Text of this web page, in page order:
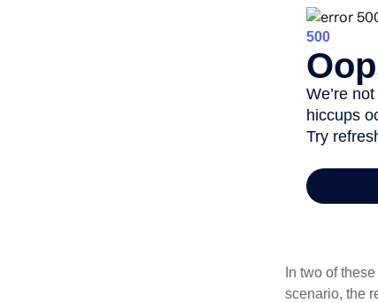
In two of
scenario, the